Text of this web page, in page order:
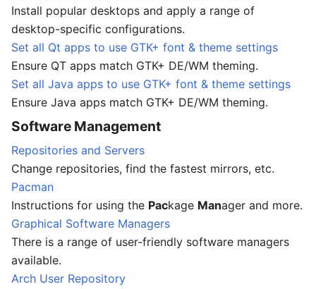
Install popular desktops and apply a range of
desktop-specific configurations.
Set all Qt apps to use GTK+ font & theme settings
Ensure QT apps match GTK+ DE/WM theming.
Set all Java apps to use GTK+ font & theme settings
Ensure Java apps match GTK+ DE/WM theming.
Software Management
Repositories and Servers
Change repositories, find the fastest mirrors, etc.
Pacman
Instructions for using the Package Manager and more.
Graphical Software Managers
There is a range of user-friendly software managers
available.
Arch User Repository